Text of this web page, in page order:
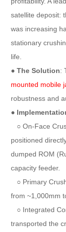
satellite deposit:
was increasing
stationary
life.
●The Solution:
mounted mobile
robustness and
●
○ On-Face
positioned
dumped ROM
capacity feeder.
○ Primary
from ~1,000mm
○ Integrated
transported the